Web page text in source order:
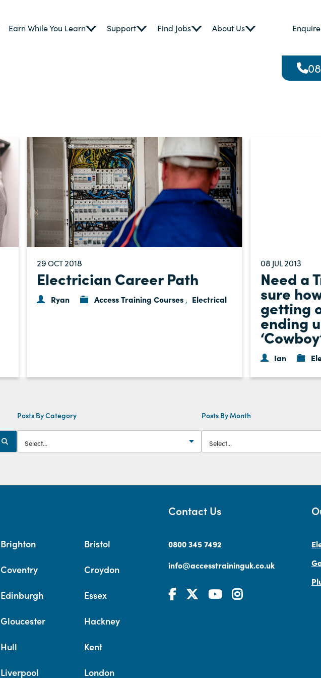
Earn While You Learn Support Find Jobs About Us
29 OCT2018
Electrician Career Path
Ryan Access Training Courses, Electrical
08 JUL2013
Need a
sure
getting
ending
Ian
Posts By Category Posts By Month
Brighton Bristol
Coventry Croydon
Edinburgh Essex
Gloucester Hackney
Hull Kent
Liverpool London
Contact Us
0800 345 7492
info@accesstraininguk.co.uk